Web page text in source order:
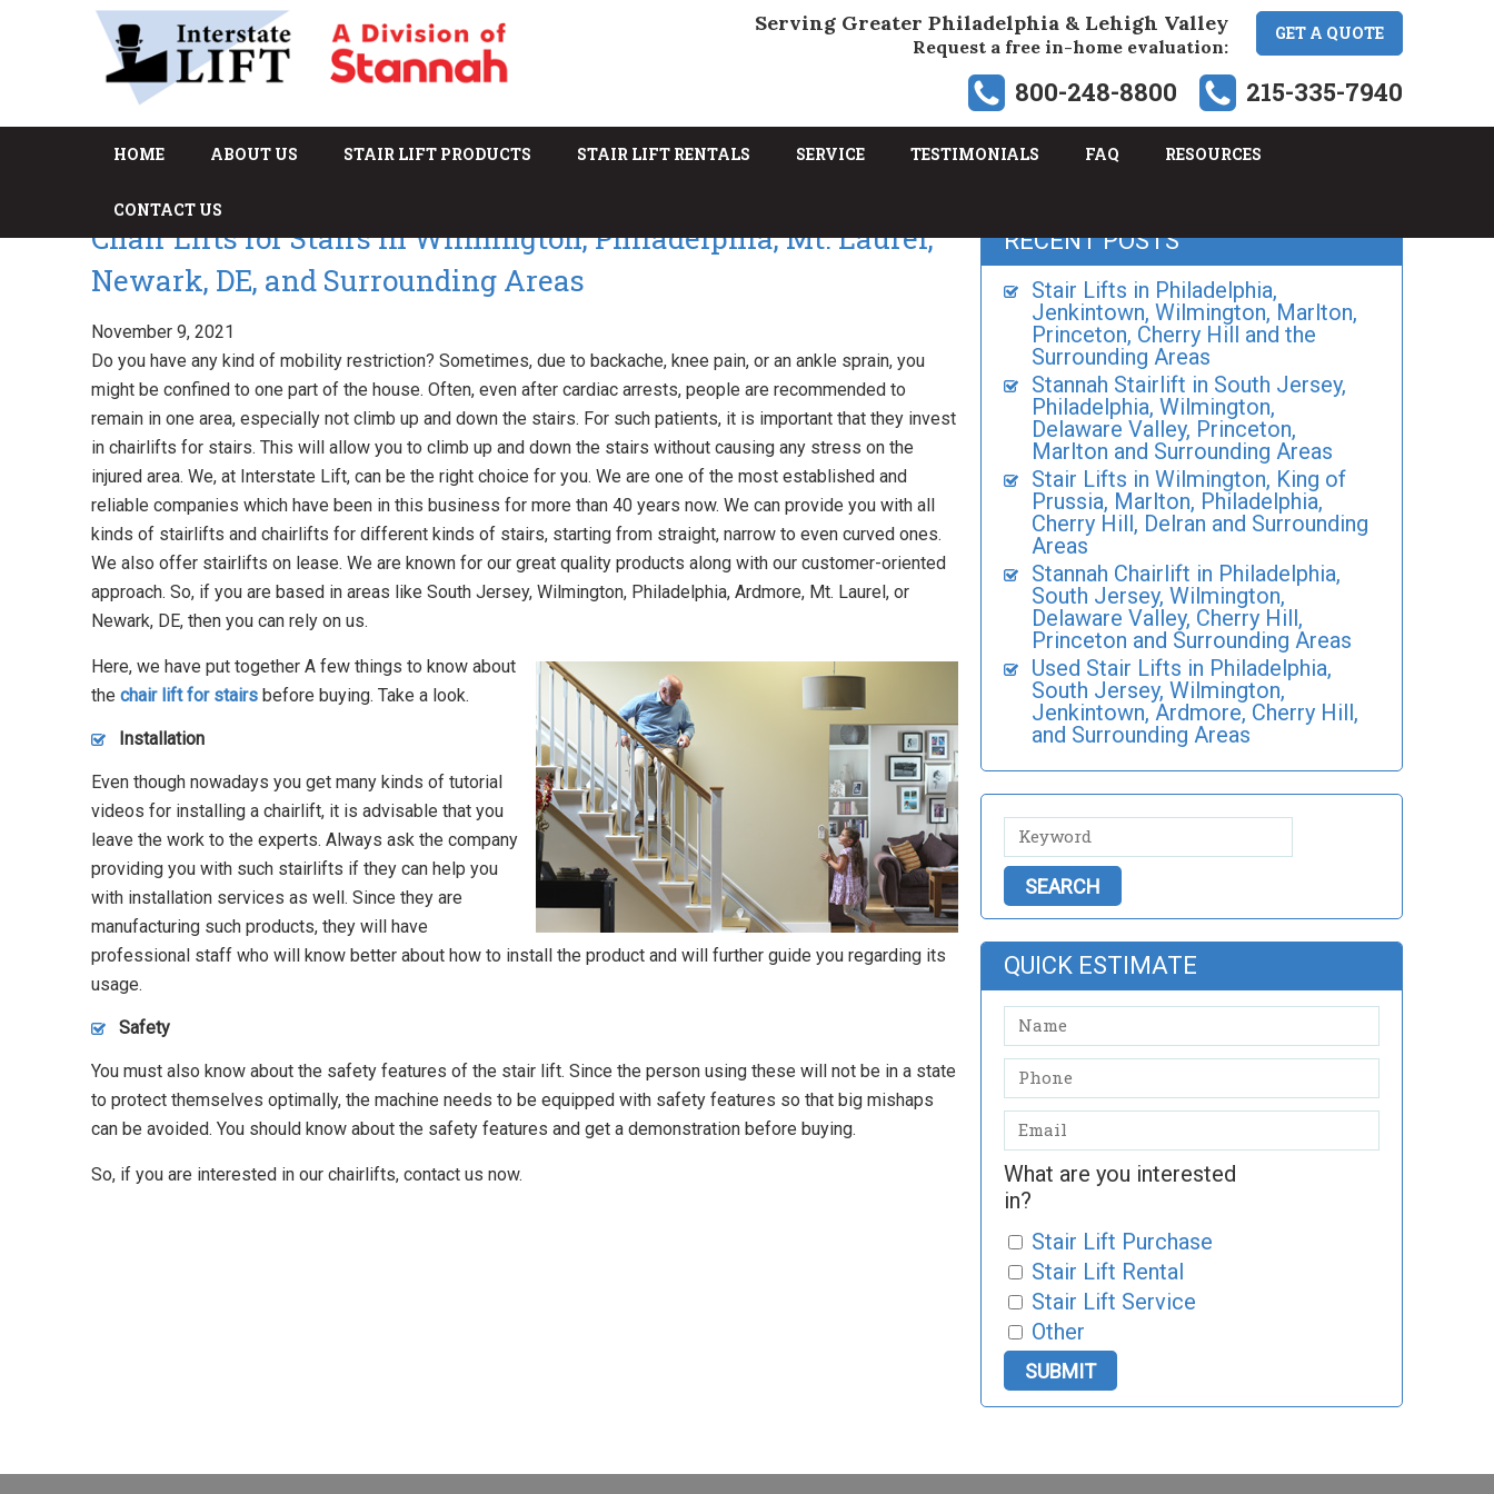
Serving Greater Philadelphia & Lehigh Valley
Request a free in-home evaluation:
GET A QUOTE
800-248-8800 215-335-7940
HOME ABOUT US STAIR LIFT PRODUCTS STAIR LIFT RENTALS SERVICE TESTIMONIALS FAQ RESOURCES
CONTACT US
Chair Lifts for Stairs in Wilmington, Philadelphia, Mt. Laurel,
Newark, DE, and Surrounding Areas
November 9, 2021
Do you have any kind of mobility restriction? Sometimes, due to backache, knee pain, or an ankle sprain, you
might be confined to one part of the house. Often, even after cardiac arrests, people are recommended to
remain in one area, especially not climb up and down the stairs. For such patients, it is important that they invest
in chairlifts for stairs. This will allow you to climb up and down the stairs without causing any stress on the
injured area. We, at Interstate Lift, can be the right choice for you. We are one of the most established and
reliable companies which have been in this business for more than 40 years now. We can provide you with all
kinds of stairlifts and chairlifts for different kinds of stairs, starting from straight, narrow to even curved ones.
We also offer stairlifts on lease. We are known for our great quality products along with our customer-oriented
approach. So, if you are based in areas like South Jersey, Wilmington, Philadelphia, Ardmore, Mt. Laurel, or
Newark, DE, then you can rely on us.
Here, we have put together A few things to know about
the chair lift for stairs before buying. Take a look.
Installation
Even though nowadays you get many kinds of tutorial
videos for installing a chairlift, it is advisable that you
leave the work to the experts. Always ask the company
providing you with such stairlifts if they can help you
with installation services as well. Since they are
manufacturing such products, they will have
professional staff who will know better about how to install the product and will further guide you regarding its
usage.
Safety
You must also know about the safety features of the stair lift. Since the person using these will not be in a state
to protect themselves optimally, the machine needs to be equipped with safety features so that big mishaps
can be avoided. You should know about the safety features and get a demonstration before buying.
So, if you are interested in our chairlifts, contact us now.
RECENT POSTS
Stair Lifts in Philadelphia,
Jenkintown, Wilmington, Marlton,
Princeton, Cherry Hill and the
Surrounding Areas
Stannah Stairlift in South Jersey,
Philadelphia, Wilmington,
Delaware Valley, Princeton,
Marlton and Surrounding Areas
Stair Lifts in Wilmington, King of
Prussia, Marlton, Philadelphia,
Cherry Hill, Delran and Surrounding
Areas
Stannah Chairlift in Philadelphia,
South Jersey, Wilmington,
Delaware Valley, Cherry Hill,
Princeton and Surrounding Areas
Used Stair Lifts in Philadelphia,
South Jersey, Wilmington,
Jenkintown, Ardmore, Cherry Hill,
and Surrounding Areas
QUICK ESTIMATE
What are you interested
in?
Stair Lift Purchase
Stair Lift Rental
Stair Lift Service
Other